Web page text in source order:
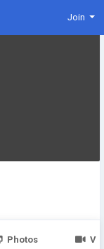
Join
Photos